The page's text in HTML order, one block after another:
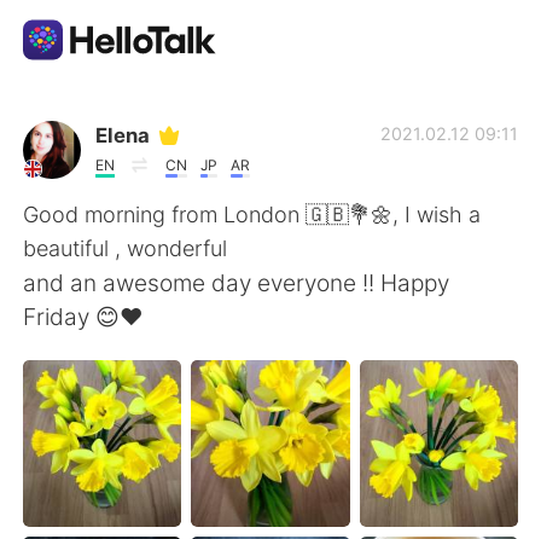
Приложение для Языкового Обмена
AI Grammar Checker
Русский
English 简体中文
繁體中文 Español
العربية Français
Elena
EN CN JP AR
2021.02.12 09:11
Good morning from London 🇬🇧💐🌼, I wish a
beautiful , wonderful
and an awesome day everyone !! Happy
Friday 😊❤️